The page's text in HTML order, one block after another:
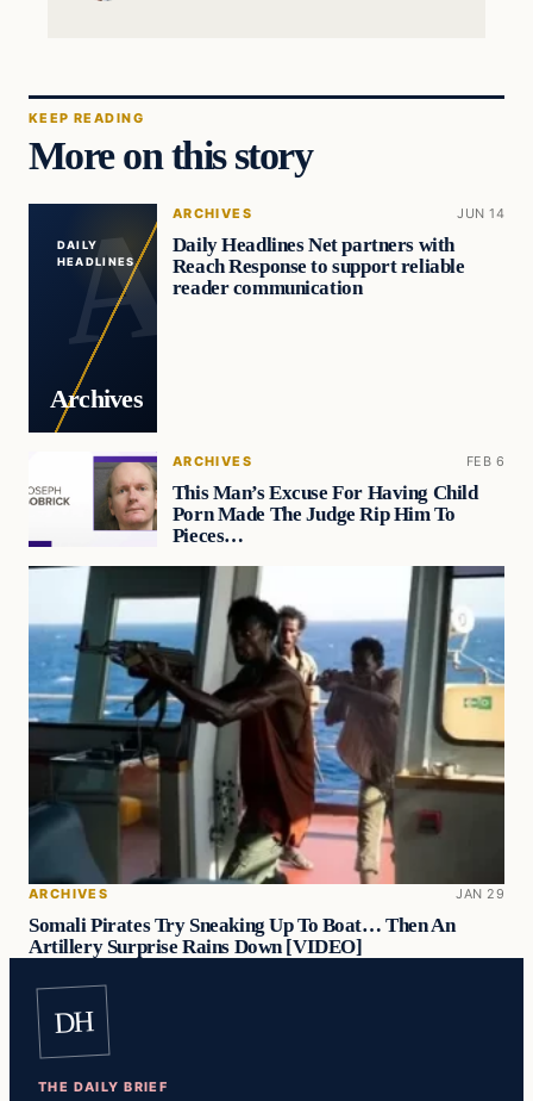
KEEP READING
More on this story
DAILY
HEADLINES
Archives
ARCHIVES JUN 14
Daily Headlines Net partners with
Reach Response to support reliable
reader communication
ARCHIVES FEB 6
This Man’s Excuse For Having Child
Porn Made The Judge Rip Him To
Pieces…
ARCHIVES JAN 29
Somali Pirates Try Sneaking Up To Boat… Then An
Artillery Surprise Rains Down [VIDEO]
DH
THE DAILY BRIEF